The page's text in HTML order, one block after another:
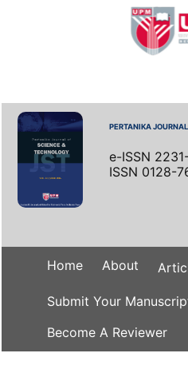
PERTANIKA
e-ISSN
ISSN 0128-
Home About
Submit Your
Become A Reviewer